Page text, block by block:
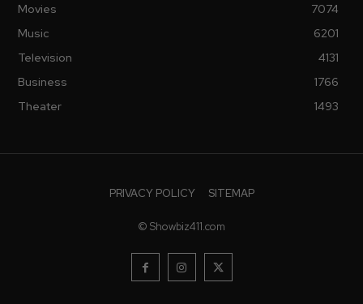
Movies
7074
Music
6201
Television
4131
Business
1766
Theater
1493
PRIVACY POLICY SITEMAP
© Showbiz411.com